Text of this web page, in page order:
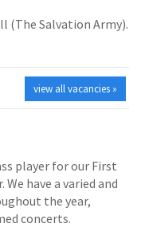
(The Salvation Army).
view all vacancies »
player for our First
have a varied and
the year,
concerts.